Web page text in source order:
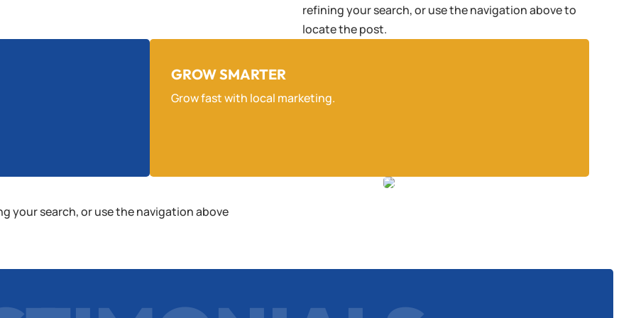
refining your search, or use the navigation above to
locate the post.
GROW SMARTER
Grow fast with local marketing.
your search, or use the navigation above